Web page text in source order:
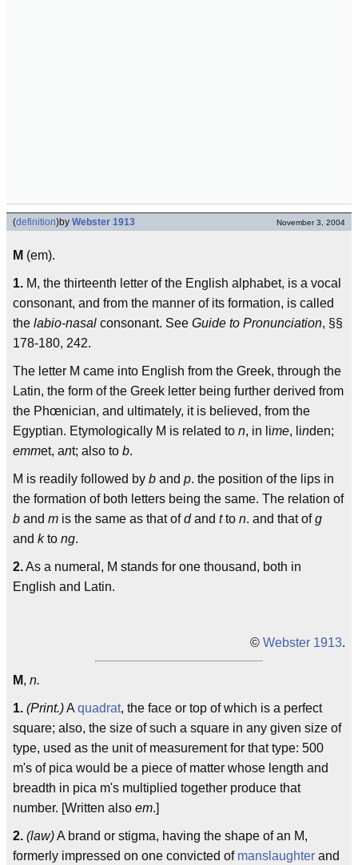
(definition)by Webster 1913 November 3, 2004
M (em).
1. M, the thirteenth letter of the English alphabet, is a vocal
consonant, and from the manner of its formation, is called
the labio-nasal consonant. See Guide to Pronunciation, §§
178-180, 242.
The letter M came into English from the Greek, through the
Latin, the form of the Greek letter being further derived from
the Phœnician, and ultimately, it is believed, from the
Egyptian. Etymologically M is related to n, in lime, linden;
emmet, ant; also to b.
M is readily followed by b and p. the position of the lips in
the formation of both letters being the same. The relation of
b and m is the same as that ofdand tto n. and that ofg
and kto ng.
2.As a numeral, M stands for one thousand, both in
English and Latin.
© Webster 1913.
M, n.
1. (Print.)A quadrat, the face or top of which is a perfect
square; also, the size of such a square in any given size of
type, used as the unit of measurement for that type: 500
m's of pica would be a piece of matter whose length and
breadth in pica m's multiplied together produce that
number. [Written also em.]
2. (law)A brand or stigma, having the shape of an M,
formerly impressed on one convicted of manslaughter and